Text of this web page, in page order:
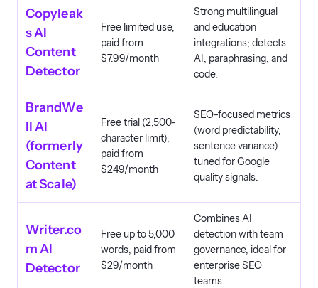
Copyleak
s AI
Content
Detector
Free limited use,
paid from
$7.99/month
Strong multilingual
and education
integrations; detects
AI, paraphrasing, and
code.
BrandWe
ll AI
(formerly
Content
at Scale)
Free trial (2,500-
character limit),
paid from
$249/month
SEO-focused metrics
(word predictability,
sentence variance)
tuned for Google
quality signals.
Writer.co
m AI
Detector
Free up to 5,000
words, paid from
$29/month
Combines AI
detection with team
governance, ideal for
enterprise SEO
teams.